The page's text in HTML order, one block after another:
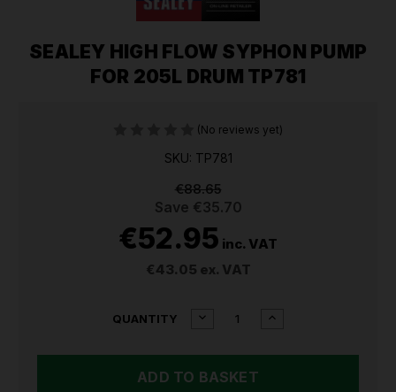
SEALEY HIGH FLOW SYPHON PUMP
FOR 205L DRUM TP781
(No reviews yet)
SKU: TP781
€88.65
Save €35.70
€52.95 inc. VAT
€43.05 ex. VAT
QUANTITY
DECREASE
HIGH
INCREASE